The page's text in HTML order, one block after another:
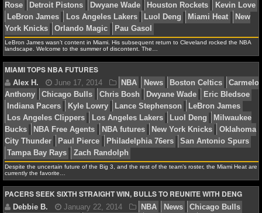
NCAAF STANDINGS
NCAAF STATS
NCAAF ODDS
NCAAF GAME LOGS
NCAAF TEAMS
NBA
NBA NEWS
NBA SCORES
Wade
Goran Dragic Luol Deng Miami Heat NBA
Agency
Alex H. July 17, 2014 NBA News
Brooklyn
Anthony
Chicago Bulls Chris Bosh
Cleveland
Rose
Detroit Pistons Dwyane Wade
Houston Rockets
LeBron James
Los Angeles Lakers Luol Deng
York Knicks
Orlando Magic
LeBron James wasn’t content in Miami. His subsequent return to Cleveland rocked the NBA
landscape. Welcome to the summer of discontent. The…
MIAMI TOPS NBA FUTURES
Despite the uncertain future of the Big 3, and the rest of the team’s roster, the Miami Heat are
currently the favorite…
PACERS SEEK SIXTH STRAIGHT WIN, BULLS TO REUNITE WITH DENG